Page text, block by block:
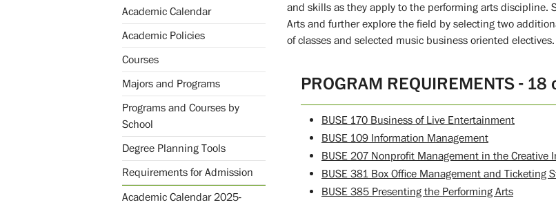
Academic Calendar
Academic Policies
Courses
Majors and Programs
Programs and Courses by
School
Degree Planning Tools
Requirements for Admission
Academic Calendar 2025-
and skills as they apply to the performing arts discipline.
Arts and further explore the field by selecting two
of classes and selected music business oriented electives.
PROGRAM REQUIREMENTS -
BUSE 170 Business of Live Entertainment
BUSE 109 Information Management
BUSE 207 Nonprofit Management in the Creative
BUSE 381 Box Office Management and Ticketing
BUSE 385 Presenting the Performing Arts